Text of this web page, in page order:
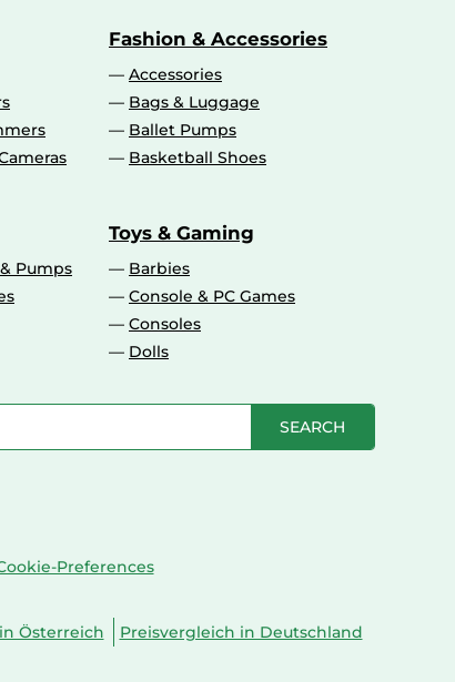
Fashion & Accessories
Accessories
Bags & Luggage
Ballet Pumps
Basketball Shoes
Pumps
Toys & Gaming
Barbies
Console & PC Games
Consoles
Dolls
SEARCH
Preferences
Österreich Preisvergleich in Deutschland